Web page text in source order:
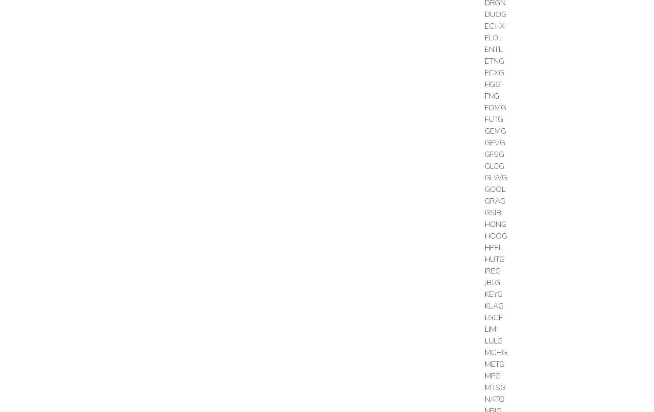
DRGN
DUOG
ECHX
ELOL
ENTL
ETNG
FCXG
FIGG
FNG
FOMG
FUTG
GEMG
GEVG
GFSG
GLGG
GLWG
GOOL
GRAG
GSIB
HONG
HOOG
HPEL
HUTG
IREG
JBLG
KEYG
KLAG
LGCF
LIMI
LULG
MCHG
METG
MPG
MTSG
NATO